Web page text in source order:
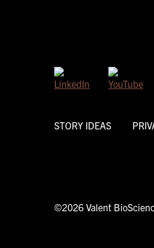
STORY IDEAS
©2026 Valent